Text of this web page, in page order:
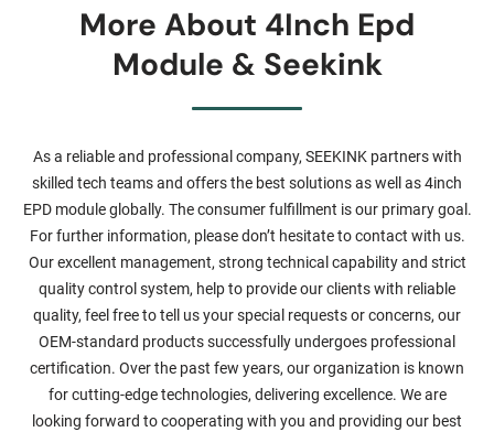
More About 4Inch Epd
Module & Seekink
As a reliable and professional company, SEEKINK partners with
skilled tech teams and offers the best solutions as well as 4inch
EPD module globally. The consumer fulfillment is our primary goal.
For further information, please don’t hesitate to contact with us.
Our excellent management, strong technical capability and strict
quality control system, help to provide our clients with reliable
quality, feel free to tell us your special requests or concerns, our
OEM-standard products successfully undergoes professional
certification. Over the past few years, our organization is known
for cutting-edge technologies, delivering excellence. We are
looking forward to cooperating with you and providing our best